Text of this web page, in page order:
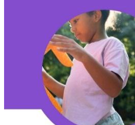
admin@ccschoolng.com
Sign in
+234 806 234 4242
Facebook
Instagram
LinkedIn